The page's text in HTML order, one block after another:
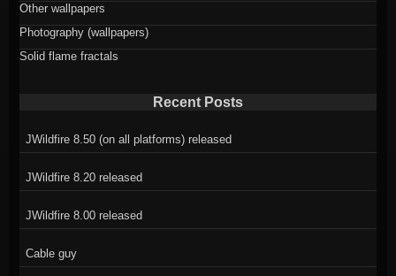
Other wallpapers
Photography (wallpapers)
Solid flame fractals
Recent Posts
JWildfire 8.50 (on all platforms) released
JWildfire 8.20 released
JWildfire 8.00 released
Cable guy